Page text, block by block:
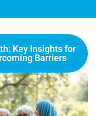
Key Insights for
Barriers